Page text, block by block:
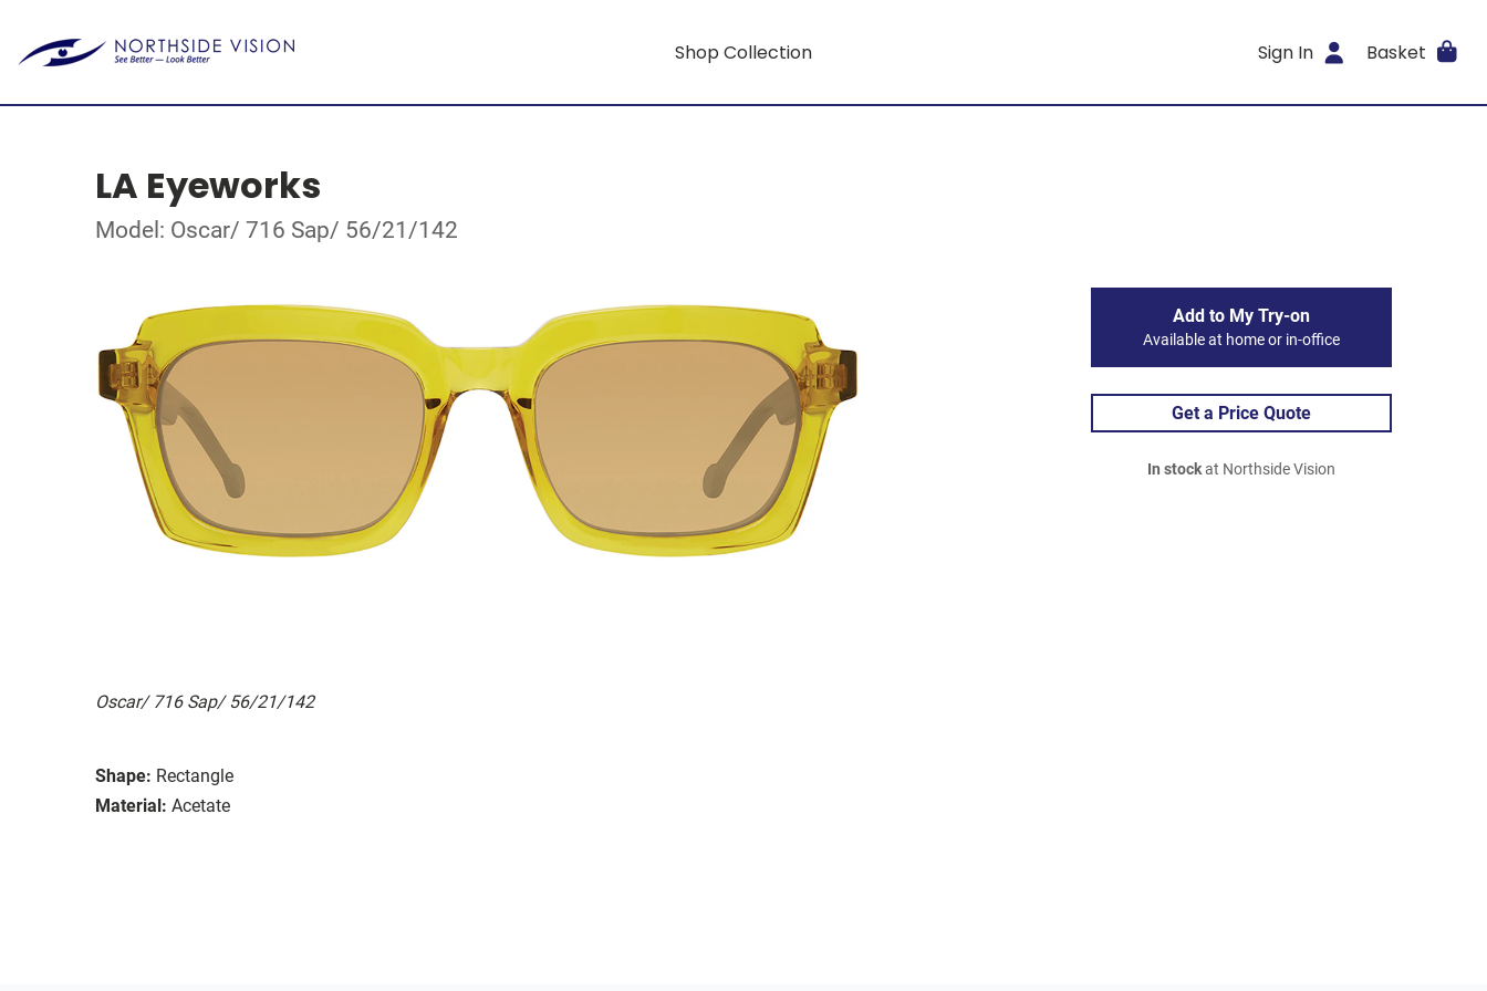
Shop Collection Sign In Basket
LA Eyeworks
Model: Oscar/ 716 Sap/ 56/21/142
Oscar/ 716 Sap/ 56/21/142
Shape: Rectangle
Material: Acetate
Add to My Try-on
Available at home or in-office
Get a Price Quote
In stockat Northside Vision